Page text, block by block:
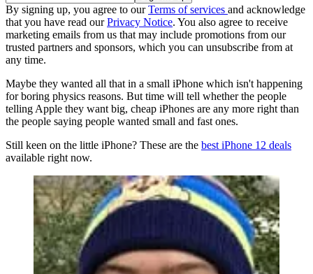
By signing up, you agree to ourTerms of services and acknowledge
that you have read ourPrivacy Notice. You also agree to receive
marketing emails from us that may include promotions from our
trusted partners and sponsors, which you can unsubscribe from at
any time.
Maybe they wanted all that in a small iPhone which isn't happening
for boring physics reasons. But time will tell whether the people
telling Apple they want big, cheap iPhones are any more right than
the people saying people wanted small and fast ones.
Still keen on the little iPhone? These are the best iPhone 12 deals
available right now.